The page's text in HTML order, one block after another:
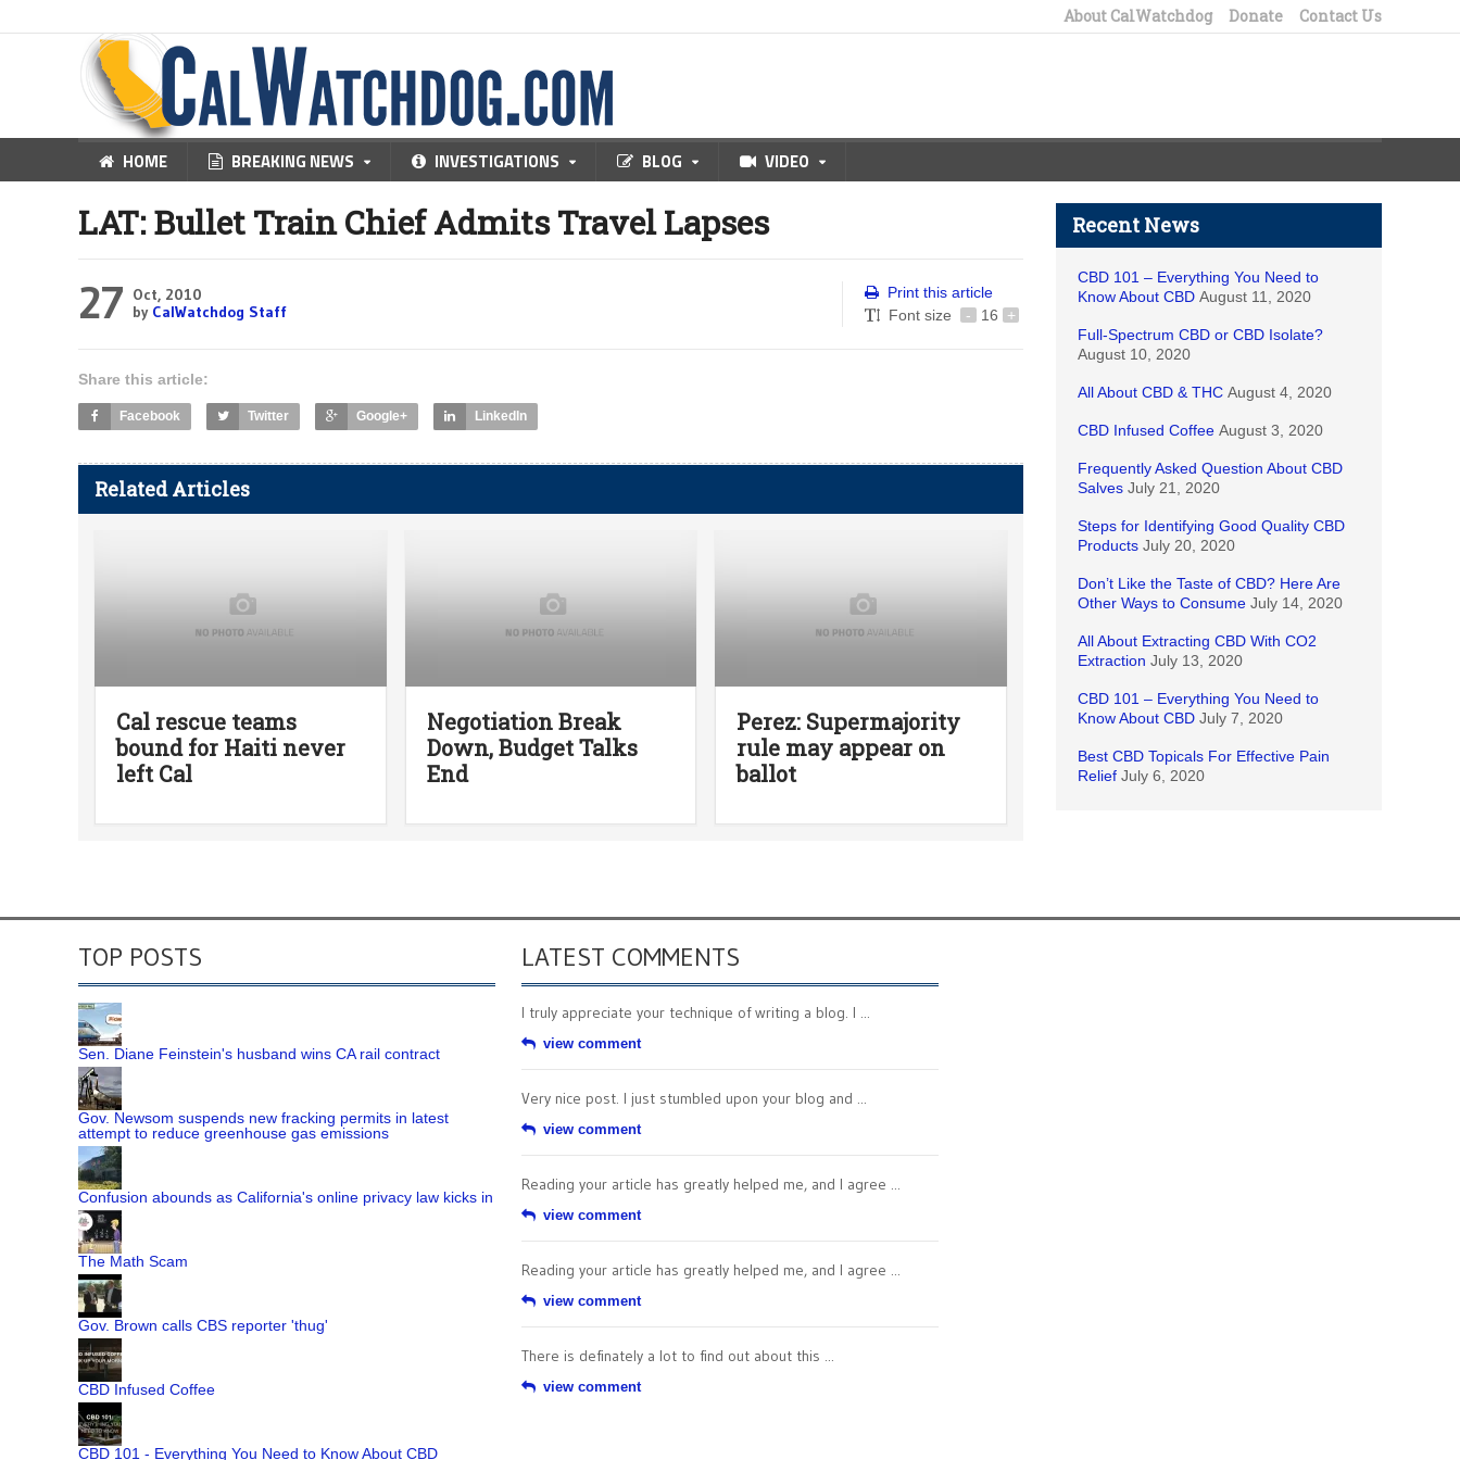
About CalWatchdog Donate Contact Us
HOME BREAKING NEWS INVESTIGATIONS BLOG VIDEO
LAT: Bullet Train Chief Admits Travel Lapses
27 Oct, 2010
by CalWatchdog Staff
Print this article
Font size
- 16 +
Share this article:
Facebook Twitter Google+ LinkedIn
Related Articles
Cal rescue teams
bound for Haiti never
left Cal
Negotiation Break
Down, Budget Talks
End
Perez: Supermajority
rule may appear on
ballot
Recent News
CBD 101 – Everything You Need to
Know About CBD August 11, 2020
Full-Spectrum CBD or CBD Isolate?
August 10, 2020
All About CBD & THC August 4, 2020
CBD Infused Coffee August 3, 2020
Frequently Asked Question About CBD
Salves July 21, 2020
Steps for Identifying Good Quality CBD
Products July 20, 2020
Don’t Like the Taste of CBD? Here Are
Other Ways to Consume July 14, 2020
All About Extracting CBD With CO2
Extraction July 13, 2020
CBD 101 – Everything You Need to
Know About CBD July 7, 2020
Best CBD Topicals For Effective Pain
Relief July 6, 2020
TOP POSTS
Sen. Diane Feinstein's husband wins CA rail contract
Gov. Newsom suspends new fracking permits in latest
attempt to reduce greenhouse gas emissions
Confusion abounds as California's online privacy law kicks in
The Math Scam
Gov. Brown calls CBS reporter 'thug'
CBD Infused Coffee
CBD 101 - Everything You Need to Know About CBD
LATEST COMMENTS
I truly appreciate your technique of writing a blog. I ...
view comment
Very nice post. I just stumbled upon your blog and ...
view comment
Reading your article has greatly helped me, and I agree ...
view comment
Reading your article has greatly helped me, and I agree ...
view comment
There is definately a lot to find out about this ...
view comment